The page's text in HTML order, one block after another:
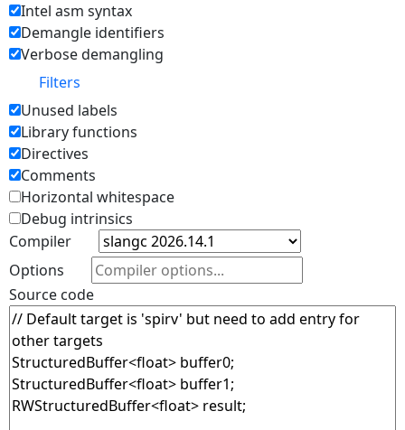
Intel asm syntax
Demangle identifiers
Verbose demangling
Filters
Unused labels
Library functions
Directives
Comments
Horizontal whitespace
Debug intrinsics
Compiler
Options
Source code